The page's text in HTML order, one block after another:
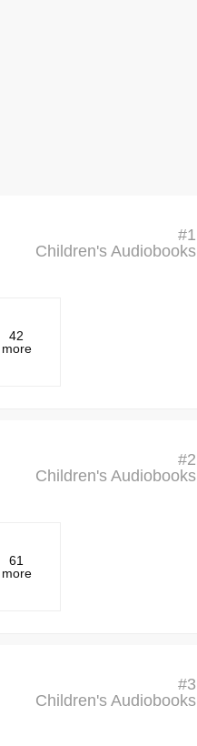
#1
Children's Audiobooks
42
more
#2
Children's Audiobooks
61
more
#3
Children's Audiobooks